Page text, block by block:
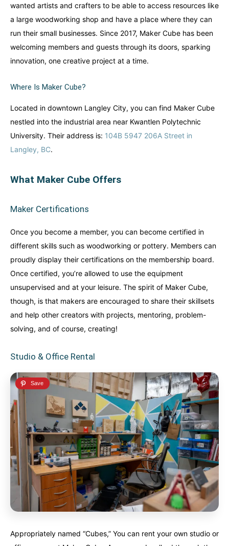
Europe
A mix of every adventure style...
Finland Ireland
Iceland Soon United Kingdom
Australia
Costa Rica
An outdoor adventurer’s paradise...
View All Destinations
Europe
A mix of every adventure style...
Finland Ireland
Iceland Soon United Kingdom
Australia
Costa Rica
An outdoor adventurer’s paradise...
View All Destinations
wanted artists and crafters to be able to access resources like
a large woodworking shop and have a place where they can
run their small businesses. Since 2017, Maker Cube has been
welcoming members and guests through its doors, sparking
innovation, one creative project at a time.
Where Is Maker Cube?
Located in downtown Langley City, you can find Maker Cube
nestled into the industrial area near Kwantlen Polytechnic
University. Their address is: 104B 5947 206A Street in
Langley, BC.
What Maker Cube Offers
Maker Certifications
Once you become a member, you can become certified in
different skills such as woodworking or pottery. Members can
proudly display their certifications on the membership board.
Once certified, you’re allowed to use the equipment
unsupervised and at your leisure. The spirit of Maker Cube,
though, is that makers are encouraged to share their skillsets
and help other creators with projects, mentoring, problem-
solving, and of course, creating!
Studio & Office Rental
Appropriately named “Cubes,” You can rent your own studio or